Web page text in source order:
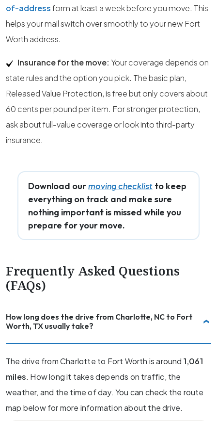
of-addressform at least a week before you move. This
helps your mail switch over smoothly to your new Fort
Worth address.
Insurance for the move: Your coverage depends on
state rules and the option you pick. The basic plan,
Released Value Protection, is free but only covers about
60 cents per pound per item. For stronger protection,
ask about full-value coverage or look into third-party
insurance.
Download ourmoving checklist to keep
everything on track and make sure
nothing important is missed while you
prepare for your move.
Frequently Asked Questions
(FAQs)
How long does the drive from Charlotte, NC to Fort
Worth, TX usually take?
The drive from Charlotte to Fort Worth is around 1,061
miles. How long it takes depends on traffic, the
weather, and the time of day. You can check the route
map below for more information about the drive.